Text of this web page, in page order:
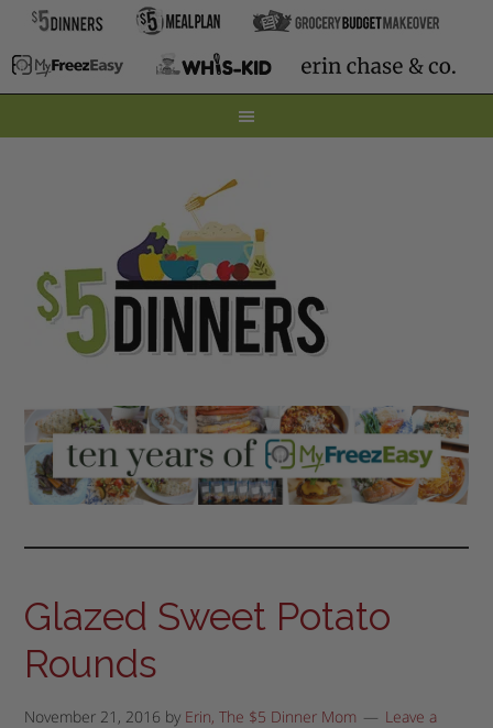
Glazed Sweet Potato
Rounds
November 21, 2016 by Erin, The $5 Dinner Mom
Leave a